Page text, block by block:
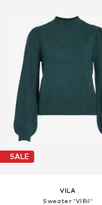
SALE
VILA
Sweater 'VIRil'